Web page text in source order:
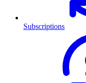
Subscriptions